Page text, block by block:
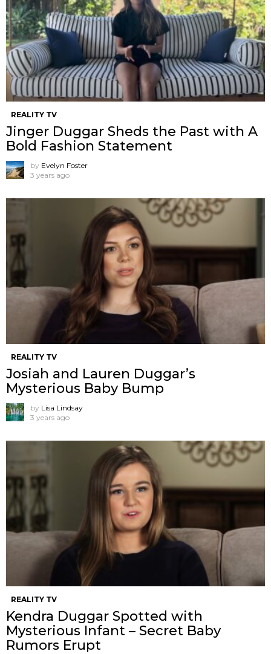
REALITY TV
Jinger Duggar Sheds the Past with A
Bold Fashion Statement
by Evelyn Foster
3 years ago
REALITY TV
Josiah and Lauren Duggar’s
Mysterious Baby Bump
by Lisa Lindsay
3 years ago
REALITY TV
Kendra Duggar Spotted with
Mysterious Infant – Secret Baby
Rumors Erupt